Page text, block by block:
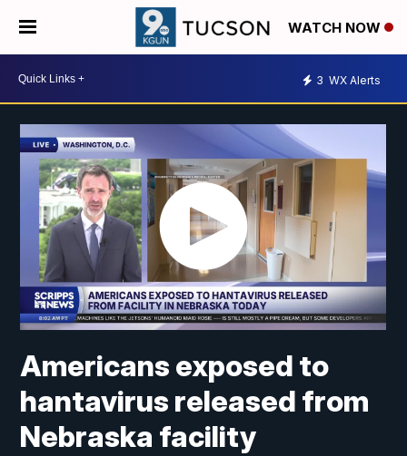
WATCH NOW
3 WX Alerts
Americans exposed to
hantavirus released from
Nebraska facility